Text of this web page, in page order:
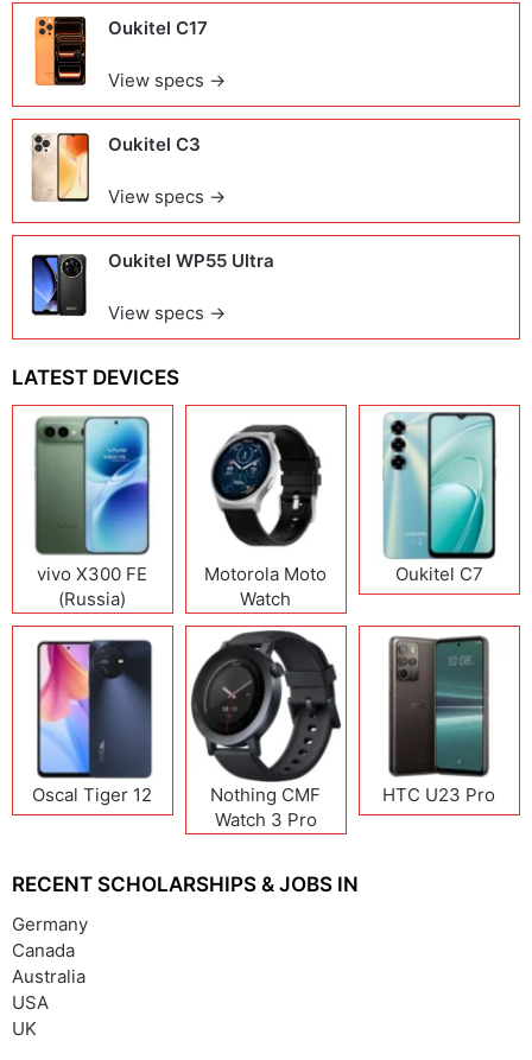
Oukitel C17
View specs →
Oukitel C3
View specs →
Oukitel WP55 Ultra
View specs →
LATEST DEVICES
vivo X300 FE
(Russia)
Motorola Moto
Watch
Oukitel C7
Oscal Tiger 12
Nothing CMF
Watch 3 Pro
HTC U23 Pro
RECENT SCHOLARSHIPS & JOBS IN
Germany
Canada
Australia
USA
UK